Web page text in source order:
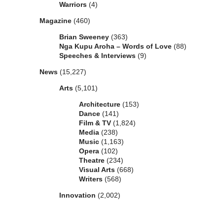
Warriors (4)
Magazine (460)
Brian Sweeney (363)
Nga Kupu Aroha – Words of Love (88)
Speeches & Interviews (9)
News (15,227)
Arts (5,101)
Architecture (153)
Dance (141)
Film & TV (1,824)
Media (238)
Music (1,163)
Opera (102)
Theatre (234)
Visual Arts (668)
Writers (568)
Innovation (2,002)